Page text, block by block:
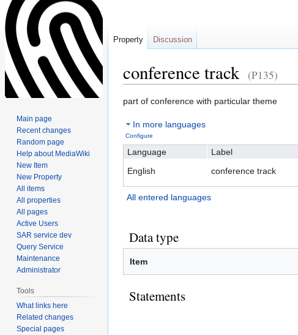
conference track (P135)
Jump
navigation
Jump
search
part of conference with particular theme
In more languages
Configure
Language Label
English
conference track
All entered languages
Data type
Item
Statements
Property Discussion
Main page
Recent changes
Random page
Help about MediaWiki
New Item
New Property
All items
All properties
All pages
Active Users
SAR service dev
Query Service
Maintenance
Administrator
Tools
What links here
Related changes
Special pages